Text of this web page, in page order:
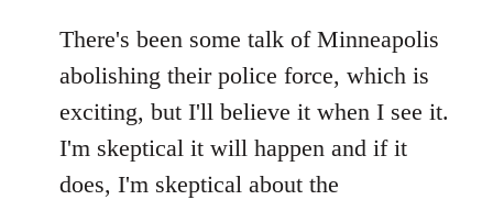
libcom.org
There's been some talk of Minneapolis
abolishing their police force, which is
exciting, but I'll believe it when I see it.
I'm skeptical it will happen and if it
does, I'm skeptical about the